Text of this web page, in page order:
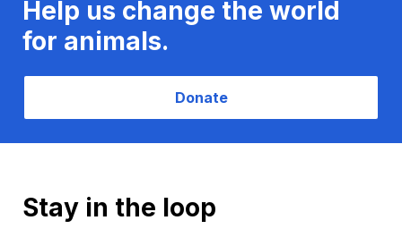
Help us change the world
for animals.
Donate
Stay in the loop